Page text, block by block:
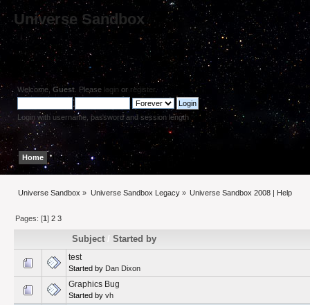
Universe Sandbox
Welcome, Guest . Please login or register
Login with username, password and session length
Home Help Search Login Register
Universe Sandbox » Universe Sandbox Legacy» Universe Sandbox 2008 | Help
Pages: [1]2 3
Subject /Started by
test
Started by Dan Dixon
Graphics Bug
Started by vh